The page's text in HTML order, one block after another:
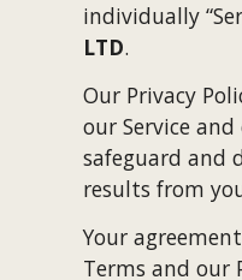
individually
LTD.
Our Privacy
our Service
safeguard and
results from
Your
Terms and our